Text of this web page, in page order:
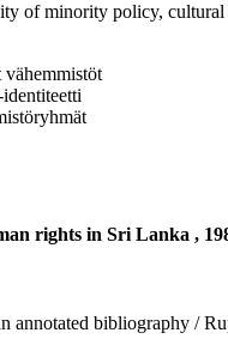
of minority policy, cultural
rights in Sri Lanka ,
annotated bibliography /